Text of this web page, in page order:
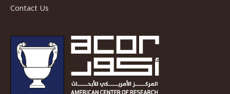
Contact Us